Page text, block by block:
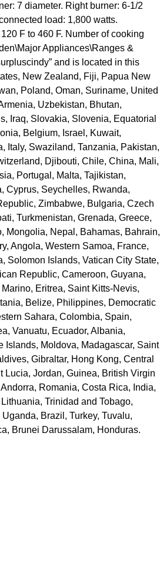
7 diameter. Right burner: 6-1/2
load: 1,800 watts.
F to 460 F. Number of cooking
Appliances\Ranges &
and is located in this
New Zealand, Fiji, Papua New
Poland, Oman, Suriname, United
Uzbekistan, Bhutan,
Iraq, Slovakia, Slovenia, Equatorial
Belgium, Israel, Kuwait,
Italy, Swaziland, Tanzania, Pakistan,
Djibouti, Chile, China, Mali,
Portugal, Malta, Tajikistan,
Cyprus, Seychelles, Rwanda,
Zimbabwe, Bulgaria, Czech
Turkmenistan, Grenada, Greece,
Mongolia, Nepal, Bahamas, Bahrain,
Angola, Western Samoa, France,
Solomon Islands, Vatican City State,
Republic, Cameroon, Guyana,
Eritrea, Saint Kitts-Nevis,
Belize, Philippines, Democratic
Sahara, Colombia, Spain,
Vanuatu, Ecuador, Albania,
Islands, Moldova, Madagascar, Saint
Gibraltar, Hong Kong, Central
Jordan, Guinea, British Virgin
Romania, Costa Rica, India,
Trinidad and Tobago,
Brazil, Turkey, Tuvalu,
Brunei Darussalam, Honduras.